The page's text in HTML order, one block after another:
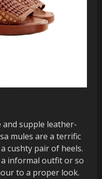
supple leather-
mules are a terrific
cushty pair of heels.
informal outfit or so
to a proper look.